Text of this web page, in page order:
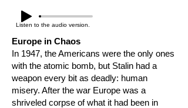
Listen to the audio version.
Europe in Chaos
In 1947, the Americans were the only ones
with the atomic bomb, but Stalin had a
weapon every bit as deadly: human
misery. After the war Europe was a
shriveled corpse of what it had been in